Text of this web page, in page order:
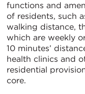
functions and
of residents, such
walking distance,
which are weekly
10 minutes’
health clinics and
residential
core.